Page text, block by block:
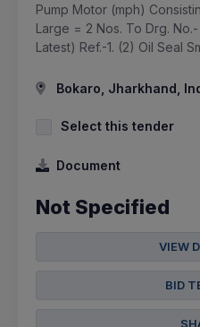
Pump Motor (mph)
Large = 2 Nos. To Drg.
Latest) Ref.-1. (2) Oil Seal
Bokaro, Jharkhand,
Select this tender
Document
Not Specified
VIEW
BID